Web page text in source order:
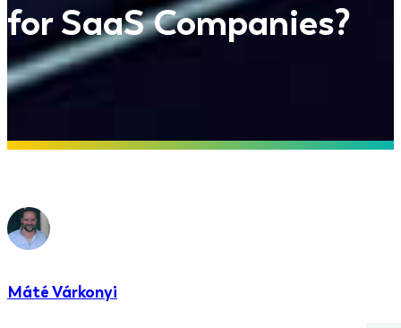
for SaaS Companies?
Máté Várkonyi